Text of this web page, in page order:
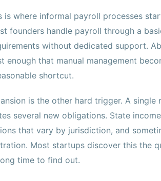
is where informal payroll processes
founders handle payroll through a
without dedicated support.
enough that manual management
shortcut.
is the other hard trigger. A single
several new obligations. State
that vary by jurisdiction, and
Most startups discover this the
time to find out.